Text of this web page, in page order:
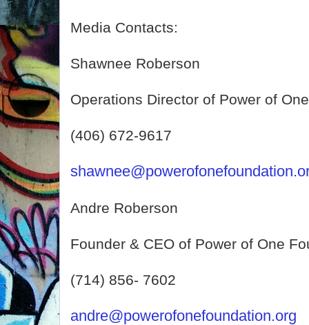
Media Contacts:
Shawnee Roberson
Operations Director of Power of
(406) 672-9617
Andre Roberson
Founder & CEO of Power of One
(714) 856- 7602
andre@powerofonefoundation.org